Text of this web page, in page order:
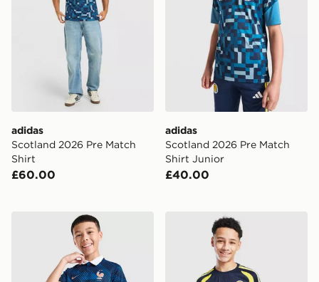
adidas
Scotland 2026 Pre Match
Shirt
£60.00
adidas
Scotland 2026 Pre Match
Shirt Junior
£40.00
Nike France 2026 Home Shirt Junioradidas Scotland Tiro 26